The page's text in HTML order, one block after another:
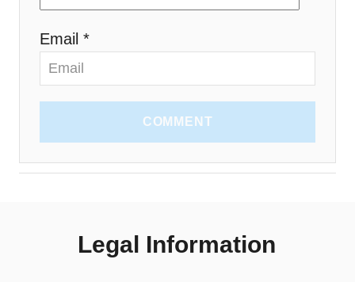
Email *
COMMENT
Legal Information